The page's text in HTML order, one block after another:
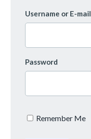
Username or E-mail
Password
Remember Me